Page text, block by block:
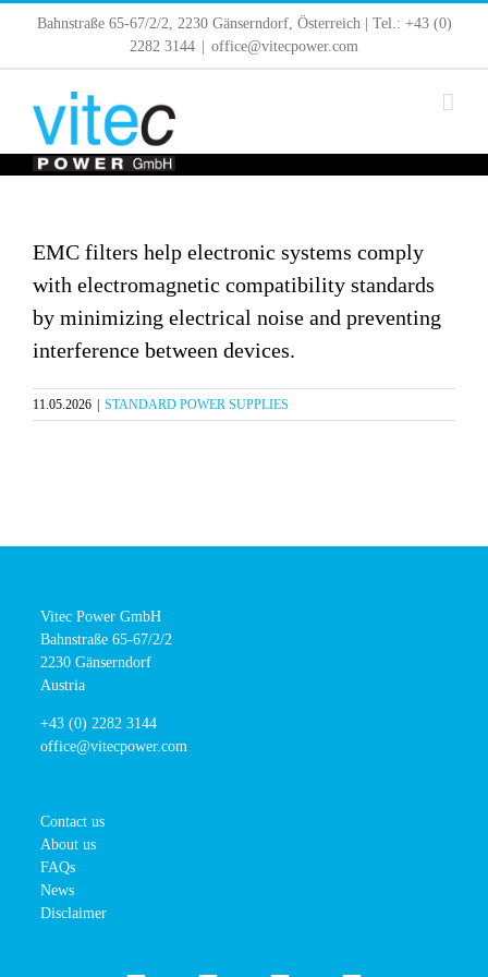
SkipBahnstraße 65-67/2/2, 2230 Gänserndorf, Österreich | Tel.: +43 (0)
2282 3144
office@vitecpower.com
EMC filters help electronic systems comply
with electromagnetic compatibility standards
by minimizing electrical noise and preventing
interference between devices.
11.05.2026 | STANDARD POWER SUPPLIES
Vitec Power GmbH
Bahnstraße 65-67/2/2
2230 Gänserndorf
Austria
+43 (0) 2282 3144
office@vitecpower.com
Contact us
About us
FAQs
News
Disclaimer